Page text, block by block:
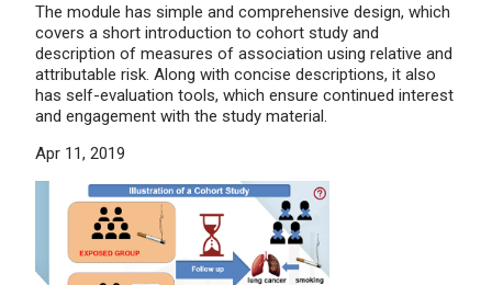
The module has simple and comprehensive design, which
covers a short introduction to cohort study and
description of measures of association using relative and
attributable risk. Along with concise descriptions, it also
has self-evaluation tools, which ensure continued interest
and engagement with the study material.
Apr 11, 2019